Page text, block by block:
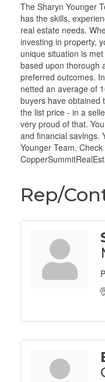
The Sharyn Younger
has the skills,
real estate needs.
investing in property,
unique situation is
based upon thorough
preferred outcomes.
netted an average of
buyers have obtained
the list price - in a
very proud of that.
and financial savings.
Younger Team.
Rep/